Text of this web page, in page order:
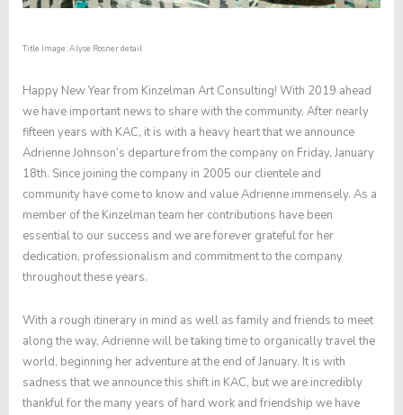
Title Image: Alyse Rosner detail
Happy New Year from Kinzelman Art Consulting! With 2019 ahead
we have important news to share with the community. After nearly
fifteen years with KAC, it is with a heavy heart that we announce
Adrienne Johnson’s departure from the company on Friday, January
18th. Since joining the company in 2005 our clientele and
community have come to know and value Adrienne immensely. As a
member of the Kinzelman team her contributions have been
essential to our success and we are forever grateful for her
dedication, professionalism and commitment to the company
throughout these years.
With a rough itinerary in mind as well as family and friends to meet
along the way, Adrienne will be taking time to organically travel the
world, beginning her adventure at the end of January. It is with
sadness that we announce this shift in KAC, but we are incredibly
thankful for the many years of hard work and friendship we have